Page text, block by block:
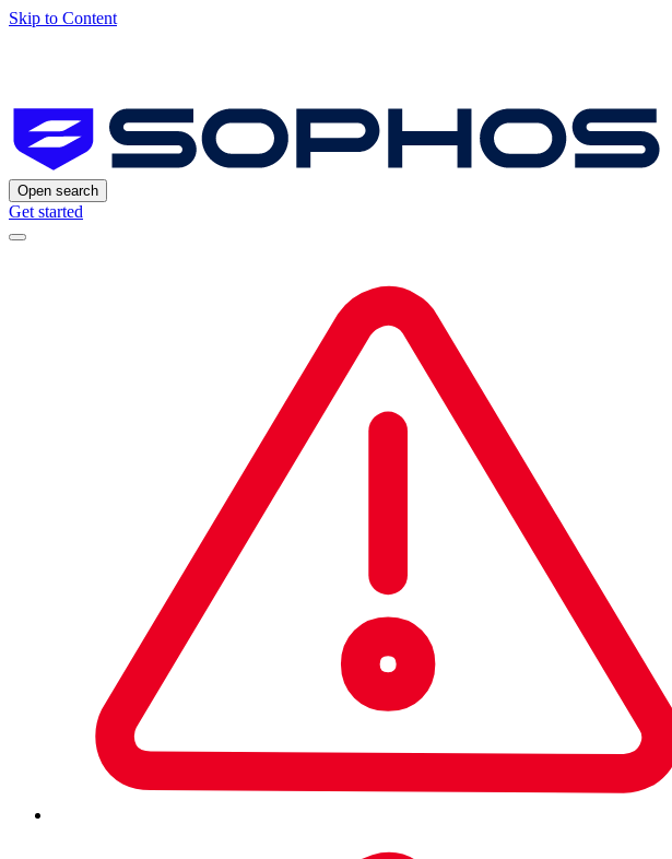
Skip to Content
Open search
Get started